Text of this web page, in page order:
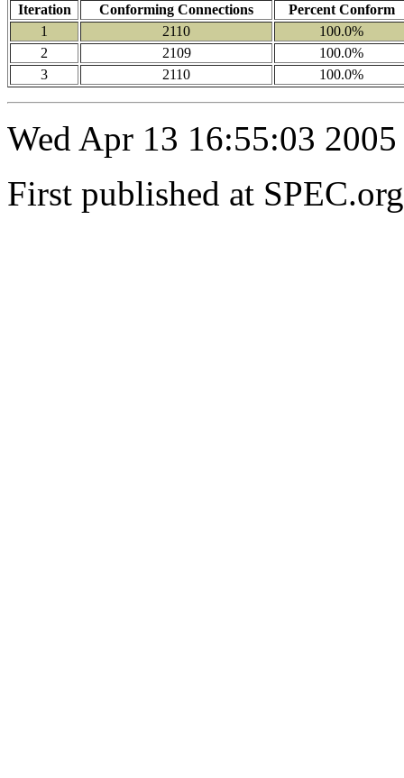
Iteration
Conforming Connections
Percent Conform
1
2110
100.0%
2
2109
100.0%
3
2110 100.0%
Wed Apr 13 16:55:03 2005
First published at